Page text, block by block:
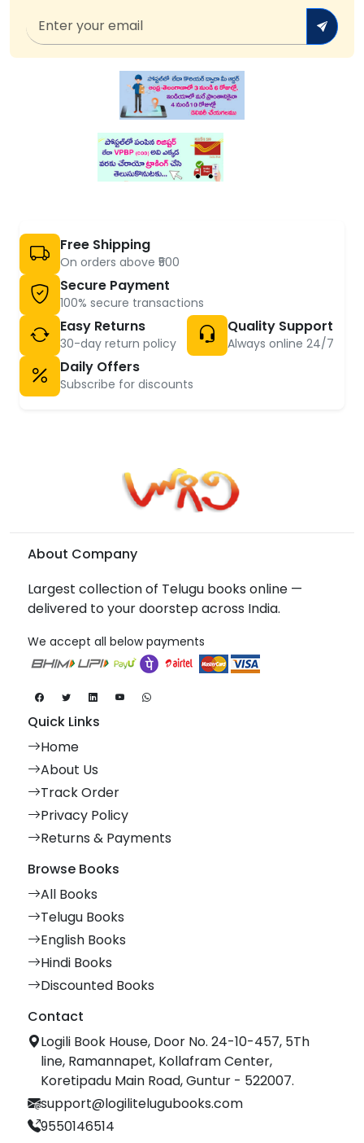
Free Shipping
On orders above ₹500
Secure Payment
100% secure transactions
Easy Returns
30-day return policy
Quality Support
Always online 24/7
Daily Offers
Subscribe for discounts
About Company
Largest collection of Telugu books online —
delivered to your doorstep across India.
We accept all below payments
Quick Links
Home
About Us
Track Order
Privacy Policy
Returns & Payments
Browse Books
All Books
Telugu Books
English Books
Hindi Books
Discounted Books
Contact
Logili Book House, Door No. 24-10-457, 5Th
line, Ramannapet, Kollafram Center,
Koretipadu Main Road, Guntur - 522007.
support@logilitelugubooks.com
9550146514